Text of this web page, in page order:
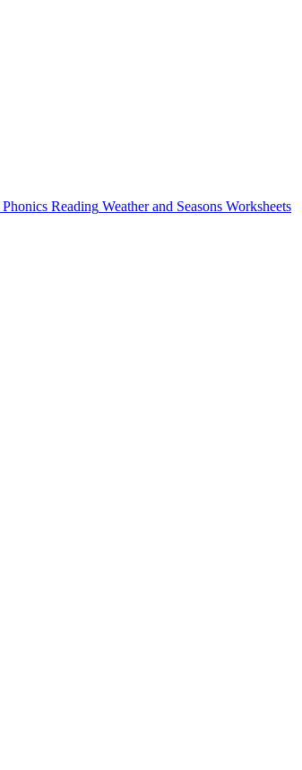
Phonics Reading Weather and Seasons Worksheets